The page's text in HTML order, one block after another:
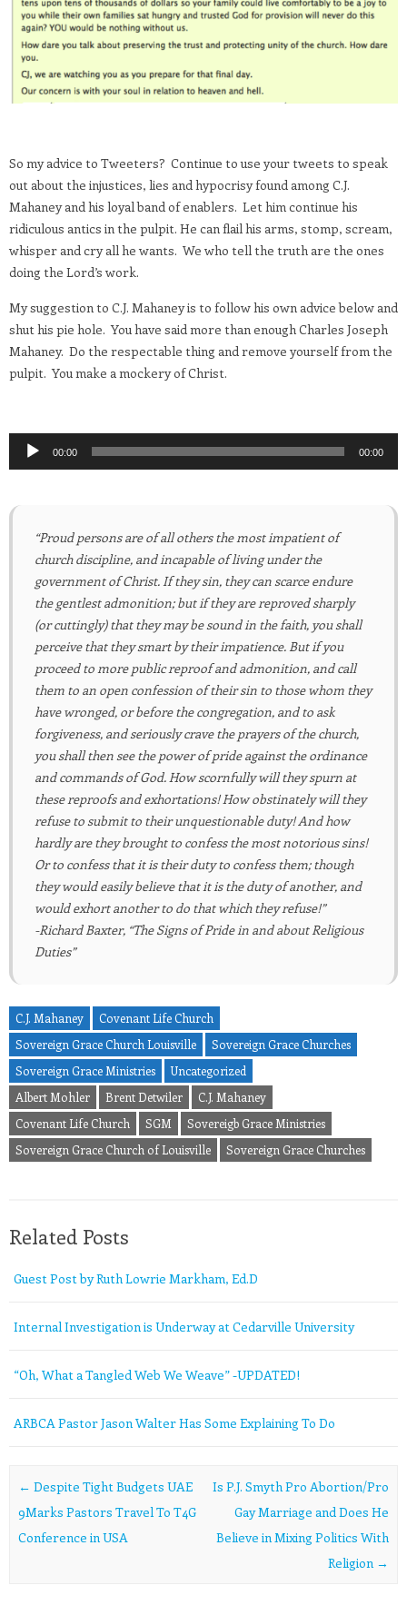
So my advice to Tweeters? Continue to use your tweets to speak
out about the injustices, lies and hypocrisy found among C.J.
Mahaney and his loyal band of enablers. Let him continue his
ridiculous antics in the pulpit. He can flail his arms, stomp, scream,
whisper and cry all he wants. We who tell the truth are the ones
doing the Lord’s work.
My suggestion to C.J. Mahaney is to follow his own advice below and
shut his pie hole. You have said more than enough Charles Joseph
Mahaney. Do the respectable thing and remove yourself from the
pulpit. You make a mockery of Christ.
Audio
00:00 00:00
“Proud persons are of all others the most impatient of
church discipline, and incapable of living under the
government of Christ. If they sin, they can scarce endure
the gentlest admonition; but if they are reproved sharply
(or cuttingly) that they may be sound in the faith, you shall
perceive that they smart by their impatience. But if you
proceed to more public reproof and admonition, and call
them to an open confession of their sin to those whom they
have wronged, or before the congregation, and to ask
forgiveness, and seriously crave the prayers of the church,
you shall then see the power of pride against the ordinance
and commands of God. How scornfully will they spurn at
these reproofs and exhortations! How obstinately will they
refuse to submit to their unquestionable duty! And how
hardly are they brought to confess the most notorious sins!
Or to confess that it is their duty to confess them; though
they would easily believe that it is the duty of another, and
would exhort another to do that which they refuse!”
-Richard Baxter, “The Signs of Pride in and about Religious
Duties”
C.J. Mahaney
Covenant Life Church
Sovereign Grace Church Louisville
Sovereign Grace Churches
Sovereign Grace Ministries
Uncategorized
Albert Mohler
Brent Detwiler
C.J. Mahaney
Covenant Life Church
SGM
Sovereigb Grace Ministries
Sovereign Grace Church of Louisville
Sovereign Grace Churches
Related Posts
Guest Post by Ruth Lowrie Markham, Ed.D
Internal Investigation is Underway at Cedarville University
“Oh, What a Tangled Web We Weave” -UPDATED!
ARBCA Pastor Jason Walter Has Some Explaining To Do
Post navigation
← Despite Tight Budgets UAE
9Marks Pastors Travel To T4G
Conference in USA
Is P.J. Smyth Pro Abortion/Pro
Gay Marriage and Does He
Believe in Mixing Politics With
Religion →